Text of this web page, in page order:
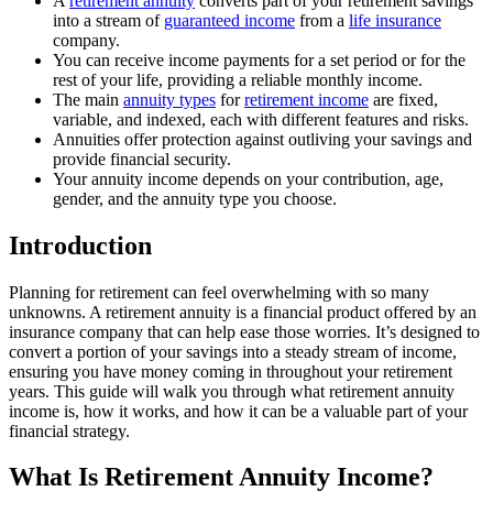
into a stream of guaranteed income from a life insurance
company.
You can receive income payments for a set period or for the
rest of your life, providing a reliable monthly income.
The main annuity types forretirement income are fixed,
variable, and indexed, each with different features and risks.
Annuities offer protection against outliving your savings and
provide financial security.
Your annuity income depends on your contribution, age,
gender, and the annuity type you choose.
Introduction
Planning for retirement can feel overwhelming with so many
unknowns. A retirement annuity is a financial product offered by an
insurance company that can help ease those worries. It’s designed to
convert a portion of your savings into a steady stream of income,
ensuring you have money coming in throughout your retirement
years. This guide will walk you through what retirement annuity
income is, how it works, and how it can be a valuable part of your
financial strategy.
What Is Retirement Annuity Income?